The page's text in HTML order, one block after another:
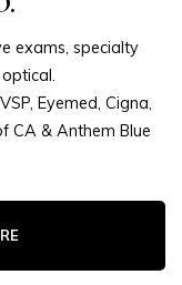
exams, specialty
Eyemed, Cigna,
CA & Anthem Blue